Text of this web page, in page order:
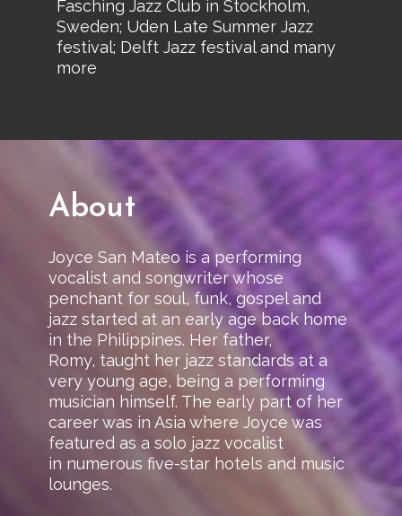
Fasching Jazz Club in Stockholm,
Sweden; Uden Late Summer Jazz
festival; Delft Jazz festival and many
more
About
Joyce San Mateo is a performing
vocalist and songwriter whose
penchant for soul, funk, gospel and
jazz started at an early age back home
in the Philippines. Her father,
Romy, taught her jazz standards at a
very young age, being a performing
musician himself. The early part of her
career was in Asia where Joyce was
featured as a solo jazz vocalist
in numerous five-star hotels and music
lounges.